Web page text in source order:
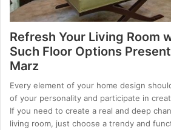
Refresh Your Living Room
Such Floor Options
Marz
Every element of your home design
of your personality and participate in
If you need to create a real and deep
living room, just choose a trendy and